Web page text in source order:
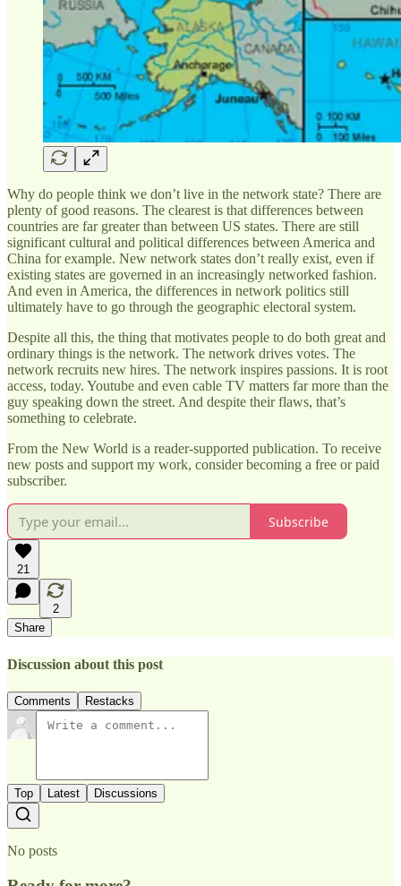
Why do people think we don’t live in the network state? There are
plenty of good reasons. The clearest is that differences between
countries are far greater than between US states. There are still
significant cultural and political differences between America and
China for example. New network states don’t really exist, even if
existing states are governed in an increasingly networked fashion.
And even in America, the differences in network politics still
ultimately have to go through the geographic electoral system.
Despite all this, the thing that motivates people to do both great and
ordinary things is the network. The network drives votes. The
network recruits new hires. The network inspires passions. It is root
access, today. Youtube and even cable TV matters far more than the
guy speaking down the street. And despite their flaws, that’s
something to celebrate.
From the New World is a reader-supported publication. To receive
new posts and support my work, consider becoming a free or paid
subscriber.
Subscribe
21
2
Share
Discussion about this post
Comments Restacks
Top Latest Discussions
No posts